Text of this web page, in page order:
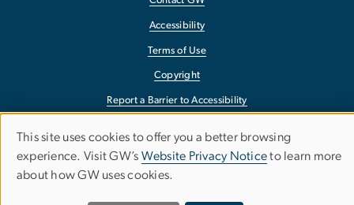
Accessibility
Terms of Use
Copyright
Report a Barrier to Accessibility
USE
OF
This site uses cookies to offer you a better browsing
experience. Visit GW’s Website Privacy Noticeto learn more
about how GW uses cookies.